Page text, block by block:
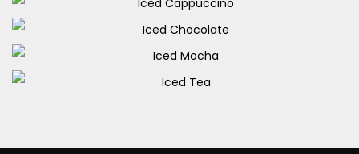
Iced Caffe Latte